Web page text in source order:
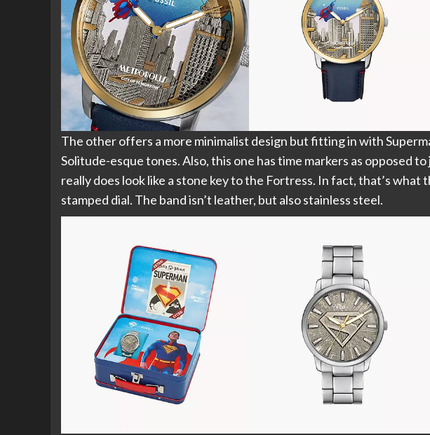
The other offers a more minimalist design but fitting in with
Solitude-esque tones. Also, this one has time markers as opposed
really does look like a stone key to the Fortress. In fact, that’s
stamped dial. The band isn’t leather, but also stainless steel.